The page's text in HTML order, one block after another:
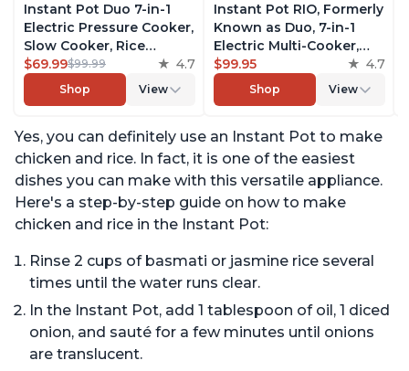
Instant Pot Duo 7-in-1
Electric Pressure Cooker,
Slow Cooker, Rice
Cooker, Steamer, Sauté,
Yogurt Maker, Warmer &
Sterilizer, Includes Free
Recipes, Stainless Steel,
6 Quart
$69.99$99.99 4.7
Shop View
Instant Pot RIO, Formerly
Known as Duo, 7-in-1
Electric Multi-Cooker,
Pressure Cooker, Slow
Cooker, Rice Cooker,
Steamer, Sauté, Yogurt
Includes App With Over
800 Recipes, 6 Quart
$99.95 4.7
Shop View
Yes, you can definitely use an Instant Pot to make
chicken and rice. In fact, it is one of the easiest
dishes you can make with this versatile appliance.
Here's a step-by-step guide on how to make
chicken and rice in the Instant Pot:
Rinse 2 cups of basmati or jasmine rice several
times until the water runs clear.
In the Instant Pot, add 1 tablespoon of oil, 1 diced
onion, and sauté for a few minutes until onions
are translucent.